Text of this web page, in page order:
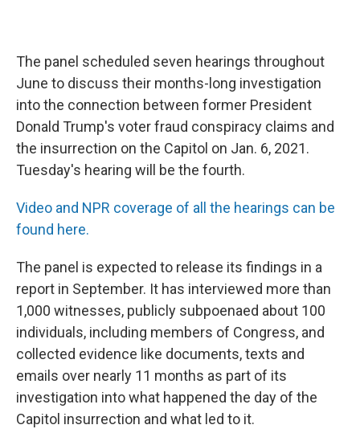
The panel scheduled seven hearings throughout
June to discuss their months-long investigation
into the connection between former President
Donald Trump's voter fraud conspiracy claims and
the insurrection on the Capitol on Jan. 6, 2021.
Tuesday's hearing will be the fourth.
Video and NPR coverage of all the hearings can be
found here.
The panel is expected to release its findings in a
report in September. It has interviewed more than
1,000 witnesses, publicly subpoenaed about 100
individuals, including members of Congress, and
collected evidence like documents, texts and
emails over nearly 11 months as part of its
investigation into what happened the day of the
Capitol insurrection and what led to it.